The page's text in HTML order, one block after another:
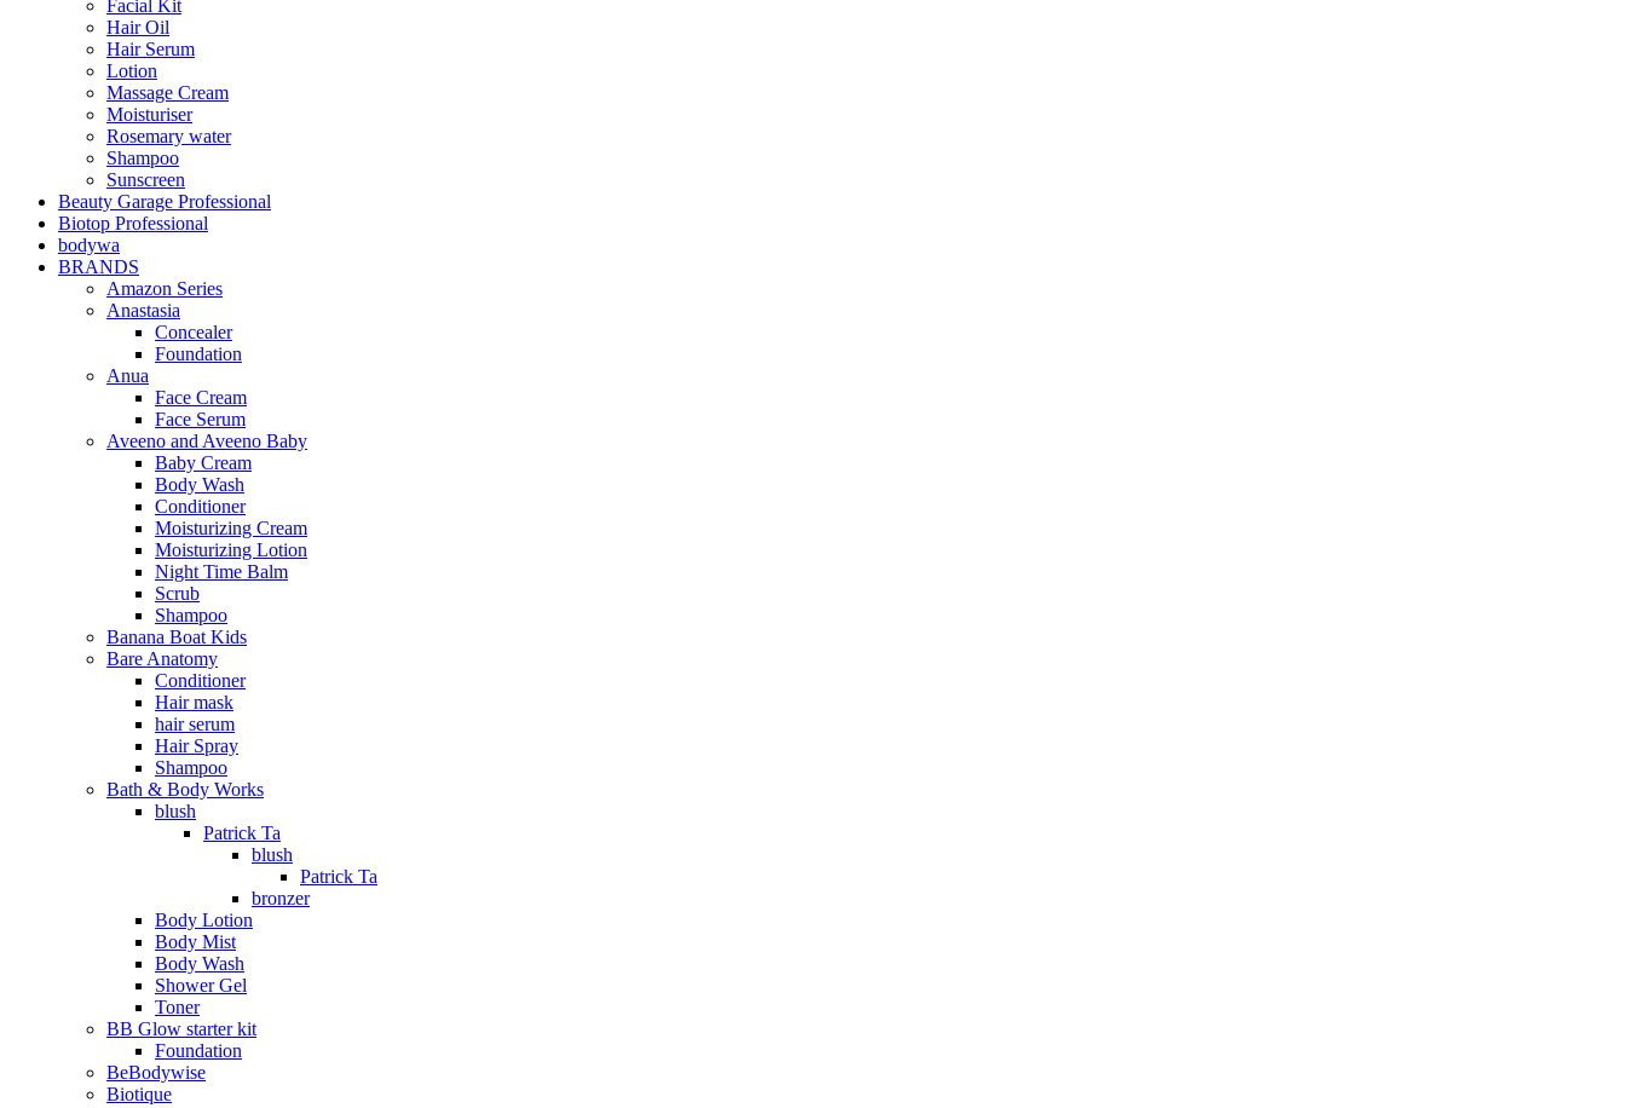
Facial Kit
Hair Oil
Hair Serum
Lotion
Massage Cream
Moisturiser
Rosemary water
Shampoo
Sunscreen
Beauty Garage Professional
Biotop Professional
bodywa
BRANDS
Amazon Series
Anastasia
Concealer
Foundation
Anua
Face Cream
Face Serum
Aveeno and Aveeno Baby
Baby Cream
Body Wash
Conditioner
Moisturizing Cream
Moisturizing Lotion
Night Time Balm
Scrub
Shampoo
Banana Boat Kids
Bare Anatomy
Conditioner
Hair mask
hair serum
Hair Spray
Shampoo
Bath & Body Works
blush
Patrick Ta
blush
Patrick Ta
bronzer
Body Lotion
Body Mist
Body Wash
Shower Gel
Toner
BB Glow starter kit
Foundation
BeBodywise
Biotique